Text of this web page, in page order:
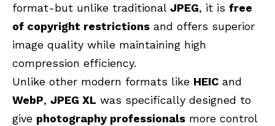
format-but unlike traditional JPEG, it is free
of copyright restrictions and offers superior
image quality while maintaining high
compression efficiency.
Unlike other modern formats like HEIC and
WebP, JPEG XL was specifically designed to
give photography professionals more control